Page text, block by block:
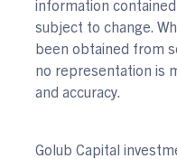
information
subject to change.
been obtained from
no representation is
and accuracy.
Golub Capital